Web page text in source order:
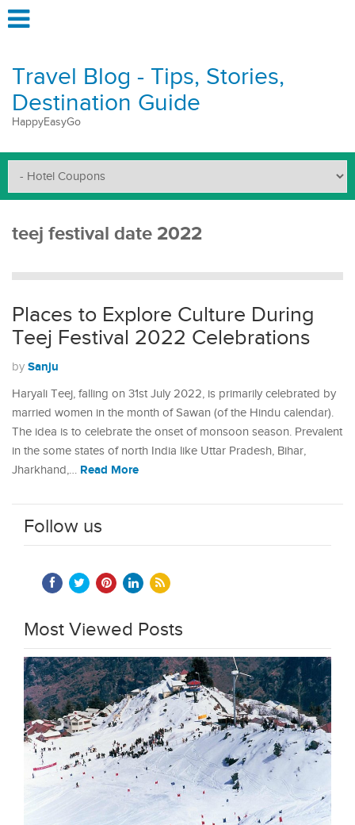
Travel Blog - Tips, Stories,
Destination Guide
HappyEasyGo
teej festival date 2022
Places to Explore Culture During
Teej Festival 2022 Celebrations
by Sanju
Haryali Teej, falling on 31st July 2022, is primarily celebrated by
married women in the month of Sawan (of the Hindu calendar).
The idea is to celebrate the onset of monsoon season. Prevalent
in the some states of north India like Uttar Pradesh, Bihar,
Jharkhand,… Read More
Follow us
Most Viewed Posts